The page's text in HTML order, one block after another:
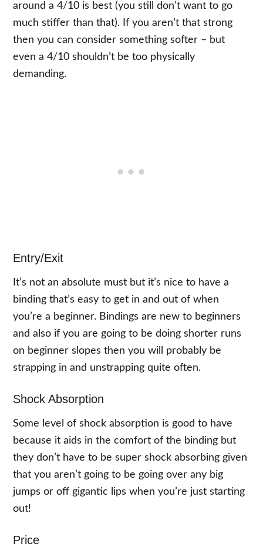
around a 4/10 is best (you still don’t want to go
much stiffer than that). If you aren’t that strong
then you can consider something softer – but
even a 4/10 shouldn’t be too physically
demanding.
Entry/Exit
It’s not an absolute must but it’s nice to have a
binding that’s easy to get in and out of when
you’re a beginner. Bindings are new to beginners
and also if you are going to be doing shorter runs
on beginner slopes then you will probably be
strapping in and unstrapping quite often.
Shock Absorption
Some level of shock absorption is good to have
because it aids in the comfort of the binding but
they don’t have to be super shock absorbing given
that you aren’t going to be going over any big
jumps or off gigantic lips when you’re just starting
out!
Price